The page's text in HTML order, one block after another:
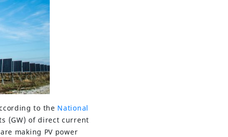
to the National
(GW) of direct current
making PV power